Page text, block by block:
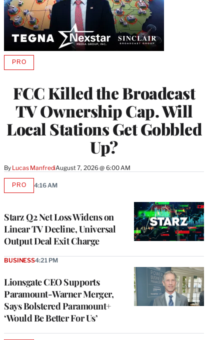
FCC Killed the Broadcast
TV Ownership Cap. Will
Local Stations Get Gobbled
Up?
By Lucas ManfrediAugust 7, 2026 @ 6:00 AM
PROAVAILABLE
MEMBERS
Starz Q2 Net Loss Widens on
Linear TV Decline, Universal
Output Deal Exit Charge
PROAVAILABLE
4:16 AM
Lionsgate CEO Supports
Paramount-Warner Merger,
Says Bolstered Paramount+
‘Would Be Better For Us’
BUSINESS4:21 PM